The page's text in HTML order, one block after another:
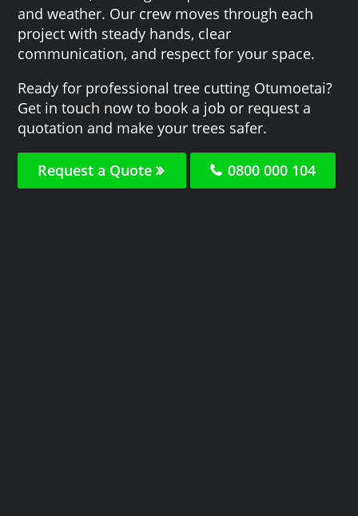
and weather. Our crew moves through each
project with steady hands, clear
communication, and respect for your space.
Ready for professional tree cutting Otumoetai?
Get in touch now to book a job or request a
quotation and make your trees safer.
Request a Quote 0800 000 104